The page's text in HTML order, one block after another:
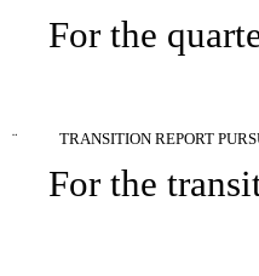
For the
¨ TRANSITION REPORT
For the